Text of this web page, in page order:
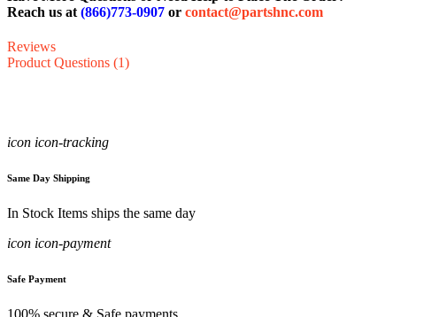
Reach us at (866)773-0907 or contact@partshnc.com
Reviews
Product Questions (1)
icon icon-tracking
Same Day Shipping
In Stock Items ships the same day
icon icon-payment
Safe Payment